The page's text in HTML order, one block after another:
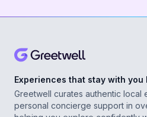
Experiences that stay with
Greetwell curates authentic
personal concierge support in